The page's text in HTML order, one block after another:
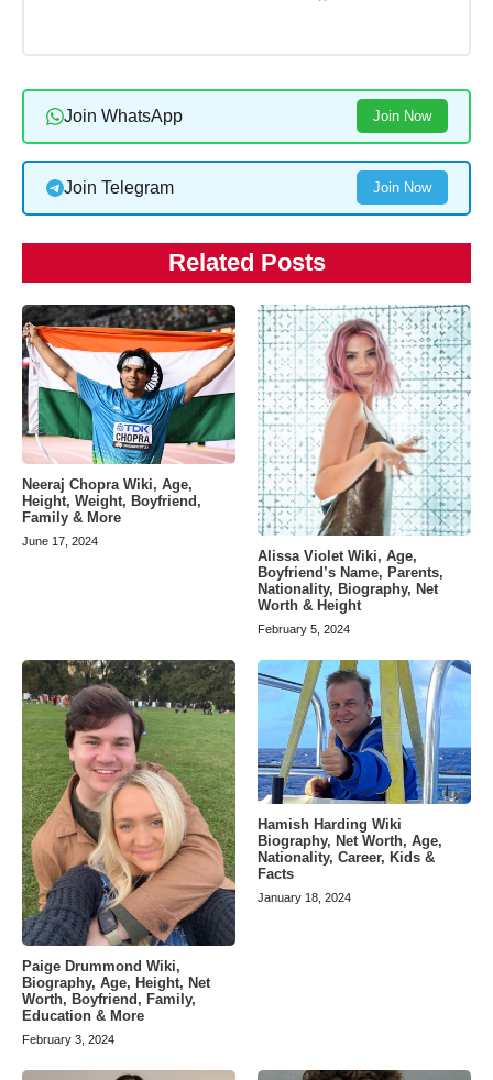
Join WhatsApp Join Now
Join Telegram Join Now
Related Posts
Neeraj Chopra Wiki, Age,
Height, Weight, Boyfriend,
Family & More
June 17, 2024
Alissa Violet Wiki, Age,
Boyfriend’s Name, Parents,
Nationality, Biography, Net
Worth & Height
February 5, 2024
Paige Drummond Wiki,
Biography, Age, Height, Net
Worth, Boyfriend, Family,
Education & More
February 3, 2024
Hamish Harding Wiki
Biography, Net Worth, Age,
Nationality, Career, Kids &
Facts
January 18, 2024